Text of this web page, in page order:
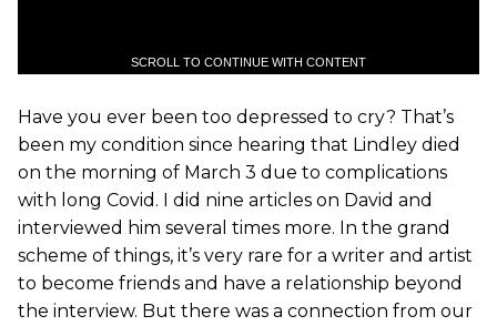
SCROLL TO CONTINUE WITH CONTENT
Have you ever been too depressed to cry? That’s
been my condition since hearing that Lindley died
on the morning of March 3 due to complications
with long Covid. I did nine articles on David and
interviewed him several times more. In the grand
scheme of things, it’s very rare for a writer and artist
to become friends and have a relationship beyond
the interview. But there was a connection from our